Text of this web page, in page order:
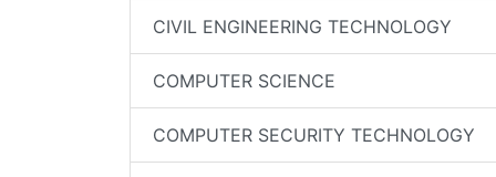
CIVIL ENGINEERING TECHNOLOGY
COMPUTER SCIENCE
COMPUTER SECURITY TECHNOLOGY